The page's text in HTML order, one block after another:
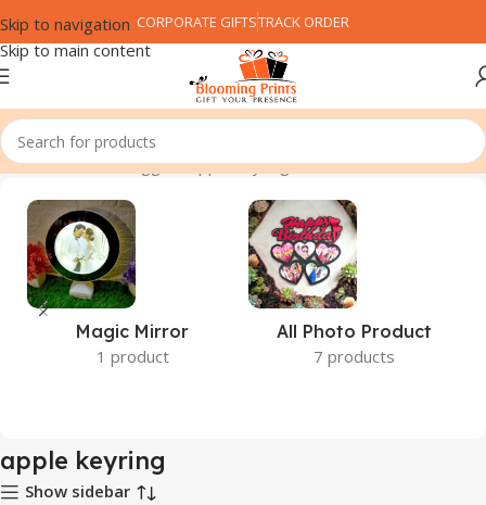
Skip to navigation
Skip to main content
CORPORATE GIFTSTRACK ORDER
Home Products tagged “apple keyring”
Magic Mirror
1 product
All Photo Product
7 products
apple keyring
Show sidebar